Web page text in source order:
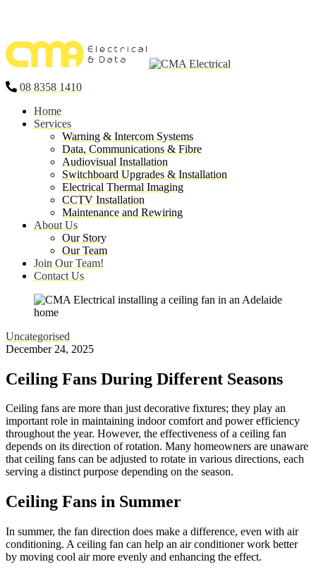
08 8358 1410
Home
Services
Warning & Intercom Systems
Data, Communications & Fibre
Audiovisual Installation
Switchboard Upgrades & Installation
Electrical Thermal Imaging
CCTV Installation
Maintenance and Rewiring
About Us
Our Story
Our Team
Join Our Team!
Contact Us
Uncategorised
December 24, 2025
Ceiling Fans During Different Seasons
Ceiling fans are more than just decorative fixtures; they play an
important role in maintaining indoor comfort and power efficiency
throughout the year. However, the effectiveness of a ceiling fan
depends on its direction of rotation. Many homeowners are unaware
that ceiling fans can be adjusted to rotate in various directions, each
serving a distinct purpose depending on the season.
Ceiling Fans in Summer
In summer, the fan direction does make a difference, even with air
conditioning. A ceiling fan can help an air conditioner work better
by moving cool air more evenly and enhancing the effect.